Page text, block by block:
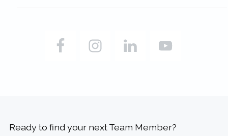
Ready to find your next Team Member?